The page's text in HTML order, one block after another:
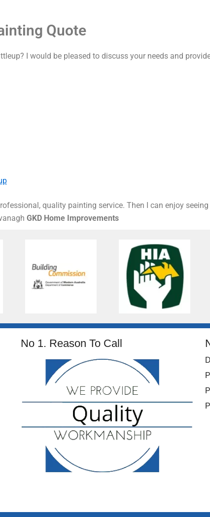
Quote
I would be pleased to discuss your needs and
quality painting service. Then I can enjoy
GKD Home Improvements
No 1. Reason To Call